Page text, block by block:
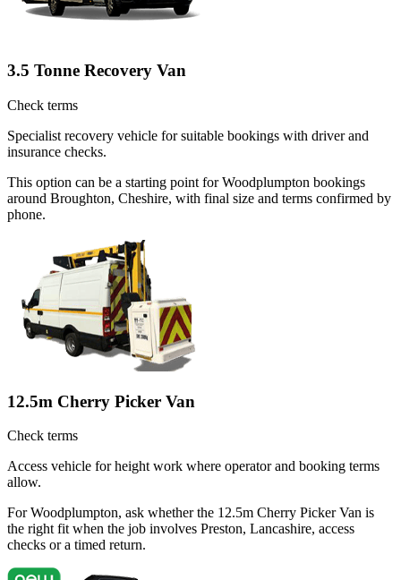
3.5 Tonne Recovery Van
Check terms
Specialist recovery vehicle for suitable bookings with driver and
insurance checks.
This option can be a starting point for Woodplumpton bookings
around Broughton, Cheshire, with final size and terms confirmed by
phone.
12.5m Cherry Picker Van
Check terms
Access vehicle for height work where operator and booking terms
allow.
For Woodplumpton, ask whether the 12.5m Cherry Picker Van is
the right fit when the job involves Preston, Lancashire, access
checks or a timed return.